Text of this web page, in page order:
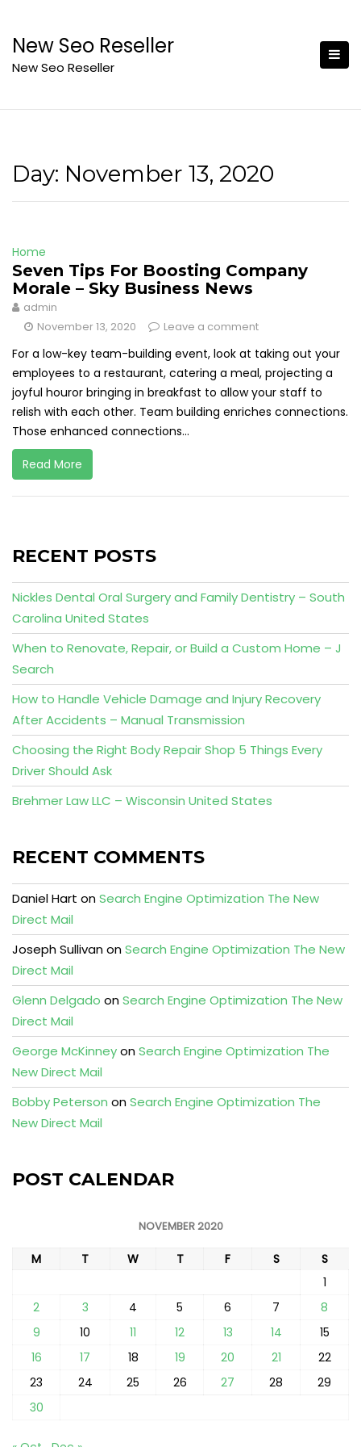
content
New Seo Reseller
New Seo Reseller
Day: November 13, 2020
Home
Seven Tips For Boosting Company
Morale – Sky Business News
admin
November 13, 2020
Leave a comment
For a low-key team-building event, look at taking out your
employees to a restaurant, catering a meal, projecting a
joyful houror bringing in breakfast to allow your staff to
relish with each other. Team building enriches connections.
Those enhanced connections...
Read More
RECENT POSTS
Nickles Dental Oral Surgery and Family Dentistry – South
Carolina United States
When to Renovate, Repair, or Build a Custom Home – J
Search
How to Handle Vehicle Damage and Injury Recovery
After Accidents – Manual Transmission
Choosing the Right Body Repair Shop 5 Things Every
Driver Should Ask
Brehmer Law LLC – Wisconsin United States
RECENT COMMENTS
Daniel Hart onSearch Engine Optimization The New
Direct Mail
Joseph SullivanonSearch Engine Optimization The New
Direct Mail
Glenn Delgado onSearch Engine Optimization The New
Direct Mail
George McKinneyonSearch Engine Optimization The
New Direct Mail
Bobby Peterson onSearch Engine Optimization The
New Direct Mail
POST CALENDAR
NOVEMBER 2020
M T W T F S
S
1
2
3 4 5 6 7
8
9
10 11 12 13 14
15
16
17 18 19 20 21
22
23
24 25 26 27 28
29
30